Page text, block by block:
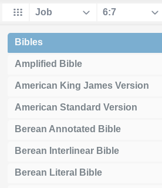
Bibles
Amplified Bible
American King James Version
American Standard Version
Berean Annotated Bible
Berean Interlinear Bible
Berean Literal Bible